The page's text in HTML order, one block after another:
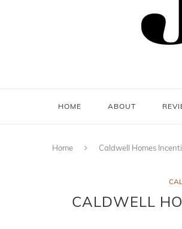
HOME ABOUT
Home Caldwell Homes
CALDWELL